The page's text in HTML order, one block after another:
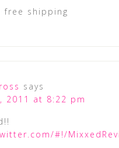
free shipping
says
2011 at 8:22 pm
#!/